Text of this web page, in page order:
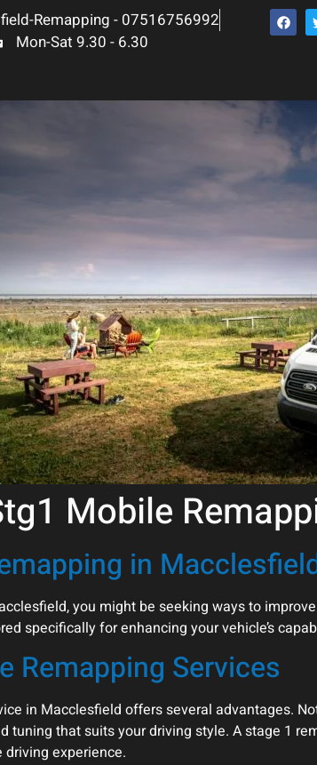
Remapping - 07516756992
Mon-Sat 9.30 - 6.30
Mobile
in
you might be seeking ways to
specifically for enhancing your vehicle’s
Remapping Services
in Macclesfield offers several advantages.
tuning that suits your driving style. A stage 1
experience.